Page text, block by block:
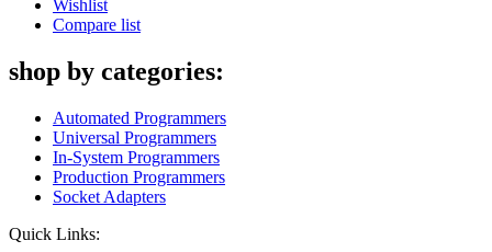
Wishlist
Compare list
shop by categories:
Automated Programmers
Universal Programmers
In-System Programmers
Production Programmers
Socket Adapters
Quick Links: